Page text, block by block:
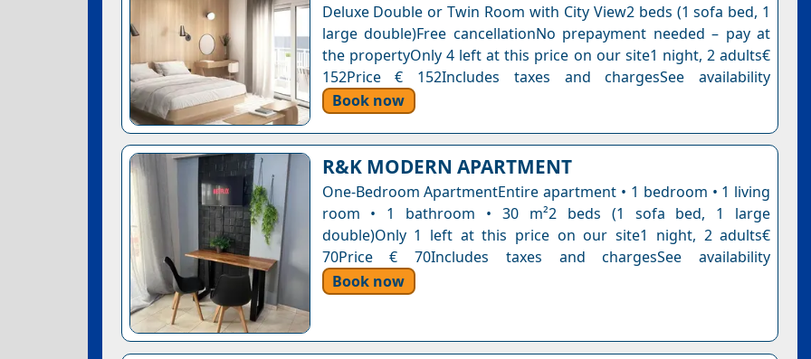
Deluxe Double or Twin Room with City View2 beds (1 sofa bed, 1
large double)Free cancellationNo prepayment needed – pay at
the propertyOnly 4 left at this price on our site1 night, 2 adults€
152Price € 152Includes taxes and chargesSee availability
Book now
R&K MODERN APARTMENT
One-Bedroom ApartmentEntire apartment • 1 bedroom • 1 living
room • 1 bathroom • 30 m²2 beds (1 sofa bed, 1 large
double)Only 1 left at this price on our site1 night, 2 adults€
70Price € 70Includes taxes and chargesSee availability
Book now